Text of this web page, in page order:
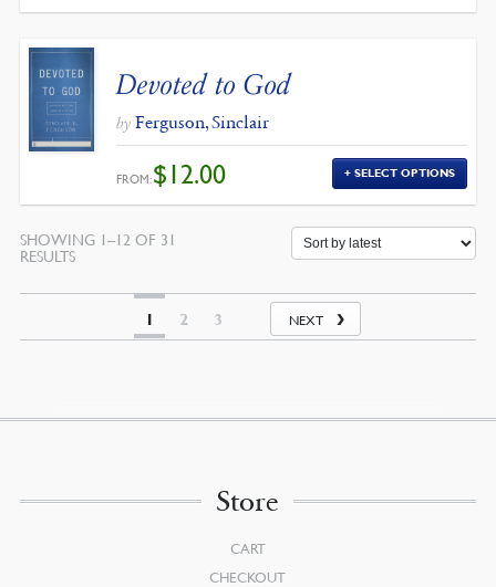
Devoted to God
by Ferguson, Sinclair
FROM:$12.00 SELECT OPTIONS
SHOWING 1–12 OF 31
RESULTSSORTED
1
2 3 NEXT
Store
CART
CHECKOUT